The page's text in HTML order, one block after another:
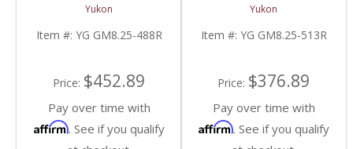
And Pinion Gear Set For
GM 8.25 Inch IFS
Reverse Rotation In A
4.88 Ratio | YG
Yukon
Item #: YG GM8.25-488R
Price: $452.89
Pay over time with
Affirm. See if you qualify
And Pinion Gear Set For
GM 8.25 Inch IFS
Reverse Rotation In A
5.13 Ratio | YG
Yukon
Item #: YG GM8.25-513R
Price: $376.89
Pay over time with
Affirm. See if you qualify